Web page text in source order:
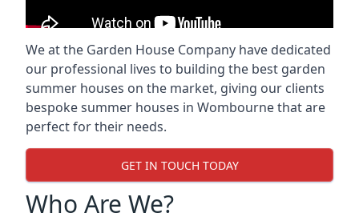
We at the Garden House Company have dedicated
our professional lives to building the best garden
summer houses on the market, giving our clients
bespoke summer houses in Wombourne that are
perfect for their needs.
GET IN TOUCH TODAY
Who Are We?